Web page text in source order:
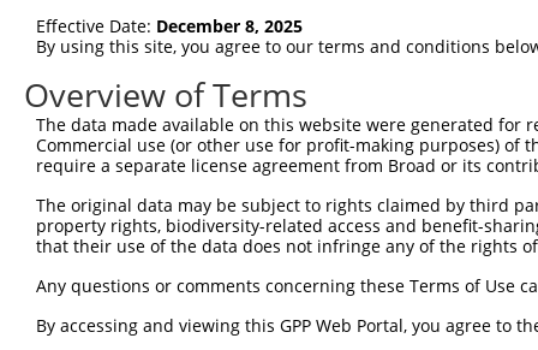
Effective Date: December 8, 2025
By using this site, you agree to our terms and conditions
Overview of Terms
The data made available on this website were generated
Commercial use (or other use for profit-making purposes) of
require a separate license agreement from Broad or its
The original data may be subject to rights claimed by third
property rights, biodiversity-related access and benefit-
that their use of the data does not infringe any of the rights
Any questions or comments concerning these Terms of Use
By accessing and viewing this GPP Web Portal, you agree to